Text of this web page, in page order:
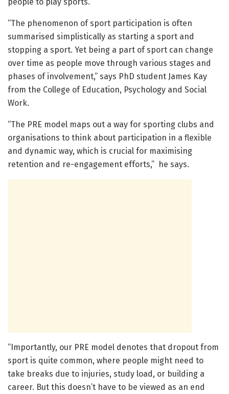
people to play sports.
“The phenomenon of sport participation is often
summarised simplistically as starting a sport and
stopping a sport. Yet being a part of sport can change
over time as people move through various stages and
phases of involvement,” says PhD student James Kay
from the College of Education, Psychology and Social
Work.
“The PRE model maps out a way for sporting clubs and
organisations to think about participation in a flexible
and dynamic way, which is crucial for maximising
retention and re-engagement efforts,” he says.
“Importantly, our PRE model denotes that dropout from
sport is quite common, where people might need to
take breaks due to injuries, study load, or building a
career. But this doesn’t have to be viewed as an end